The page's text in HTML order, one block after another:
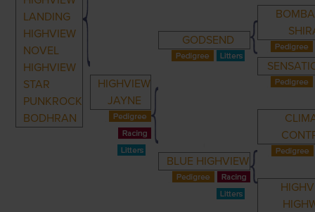
LANDING
HIGHVIEW
NOVEL
HIGHVIEW
STAR
PUNKROCK
BODHRAN
HIGHVIEW
JAYNE
GODSEND
BLUE HIGHVIEW